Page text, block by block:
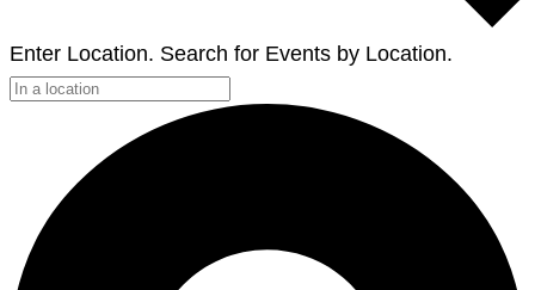
Enter Location. Search for Events by Location.